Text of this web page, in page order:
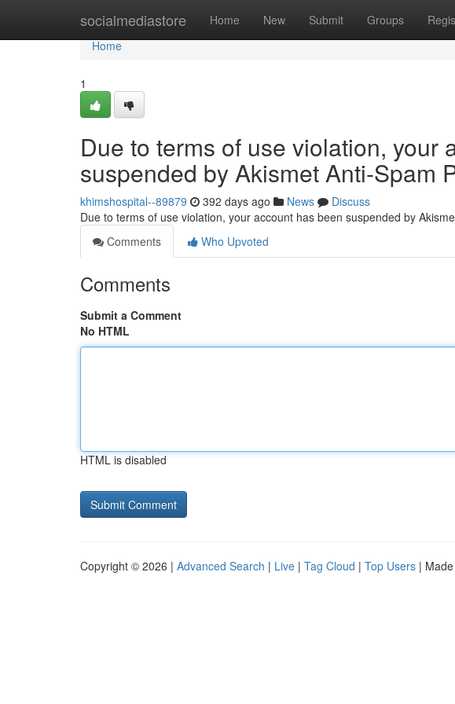
socialmediastore Home New Submit Groups
Home
Home
1
Due to terms of use violation, your
suspended by Akismet Anti-Spam
khimshospital--89879 392 days ago News
Discuss
Due to terms of use violation, your account has been suspended by
Comments
Who Upvoted
Comments
Submit a Comment
No HTML
HTML is disabled
Copyright © 2026 | Advanced Search | Live | Tag Cloud | Top Users |